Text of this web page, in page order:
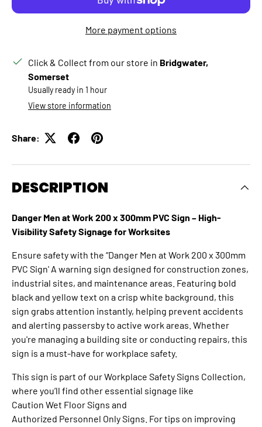
More payment options
Click & Collect from our store in Bridgwater,
Somerset
Usually ready in 1 hour
View store information
Share:
DESCRIPTION
Danger Men at Work 200 x 300mm PVC Sign – High-
Visibility Safety Signage for Worksites
Ensure safety with the “Danger Men at Work 200 x 300mm
PVC Sign' A warning sign designed for construction zones,
industrial sites, and maintenance areas. Featuring bold
black and yellow text on a crisp white background, this
sign grabs attention instantly, helping prevent accidents
and alerting passersby to active work areas. Whether
you're managing a building site or conducting repairs, this
sign is a must-have for workplace safety.
This sign is part of ourWorkplace Safety Signs Collection,
where you’ll find other essential signage like
Caution Wet Floor Signs and
Authorized Personnel Only Signs . For tips on improving